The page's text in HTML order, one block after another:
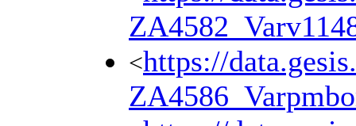
<https://